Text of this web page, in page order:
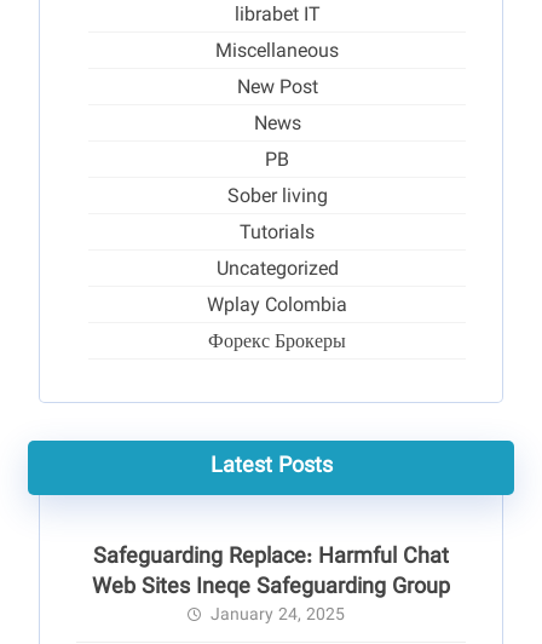
librabet IT
Miscellaneous
New Post
News
PB
Sober living
Tutorials
Uncategorized
Wplay Colombia
Форекс Брокеры
Latest Posts
Safeguarding Replace: Harmful Chat
Web Sites Ineqe Safeguarding Group
January 24, 2025